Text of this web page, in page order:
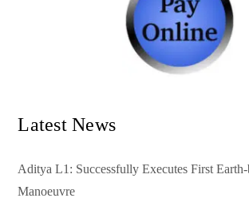
Latest News
Aditya L1: Successfully Executes First
Manoeuvre